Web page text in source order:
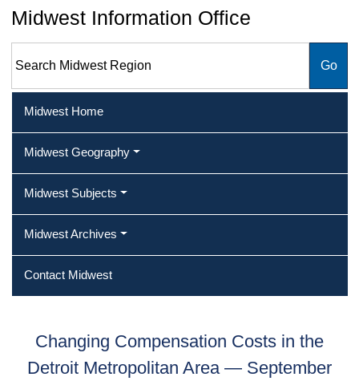
Midwest Information Office
Midwest Home
Midwest Geography
Midwest Subjects
Midwest Archives
Contact Midwest
Changing Compensation Costs in the
Detroit Metropolitan Area — September